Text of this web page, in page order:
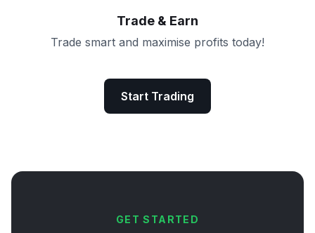
Trade & Earn
Trade smart and maximise profits today!
Start Trading
GET STARTED